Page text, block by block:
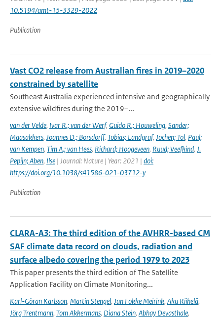
10.5194/amt-15-3329-2022
Publication
Vast CO2 release from Australian fires in 2019–2020
constrained by satellite
Southeast Australia experienced intensive and geographically
extensive wildfires during the 2019–...
van der Velde, Ivar R.; van der Werf, Guido R.; Houweling, Sander;
Maasakkers, Joannes D.; Borsdorff, Tobias; Landgraf, Jochen; Tol, Paul;
van Kempen, Tim A.; van Hees, Richard; Hoogeveen, Ruud; Veefkind, J.
Pepijn; Aben, Ilse | Journal: Nature | Year: 2021 | doi:
https://doi.org/10.1038/s41586-021-03712-y
Publication
CLARA-A3: The third edition of the AVHRR-based CM
SAF climate data record on clouds, radiation and
surface albedo covering the period 1979 to 2023
This paper presents the third edition of The Satellite
Application Facility on Climate Monitoring...
Karl-Göran Karlsson, Martin Stengel, Jan Fokke Meirink, Aku Riihelä,
Jörg Trentmann, Tom Akkermans, Diana Stein, Abhay Devasthale,